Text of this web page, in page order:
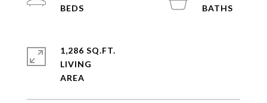
1,286 SQ.FT.
LIVING